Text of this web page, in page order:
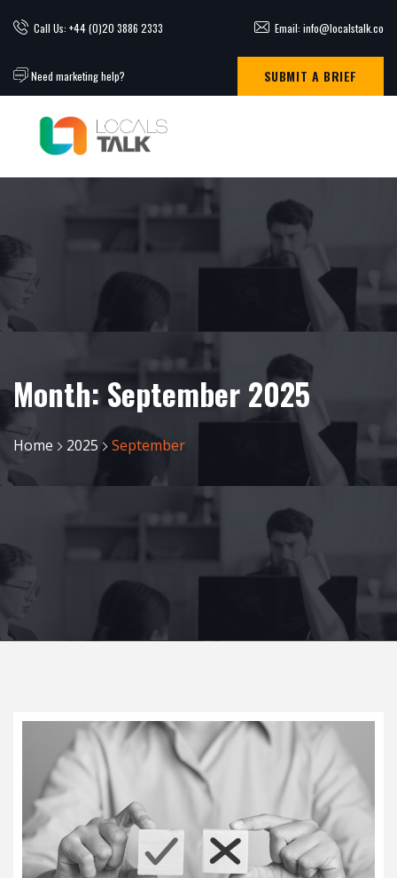
Call Us: +44 (0)20 3886 2333 Email: info@localstalk.co
Need marketing help? SUBMIT A BRIEF
Month:September 2025
Home 2025 September